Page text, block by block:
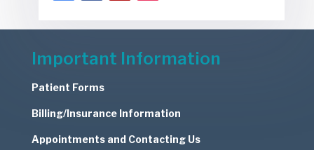
Important Information
Patient Forms
Billing/Insurance Information
Appointments and Contacting Us